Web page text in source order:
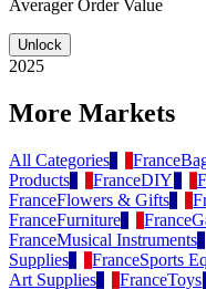
Averager Order Value
Unlock
2025
More Markets
All Categories France
Products
FranceDIY
FranceFlowers & Gifts
FranceFurniture France
FranceMusical Instruments
Supplies
FranceSports
Art Supplies
FranceToys